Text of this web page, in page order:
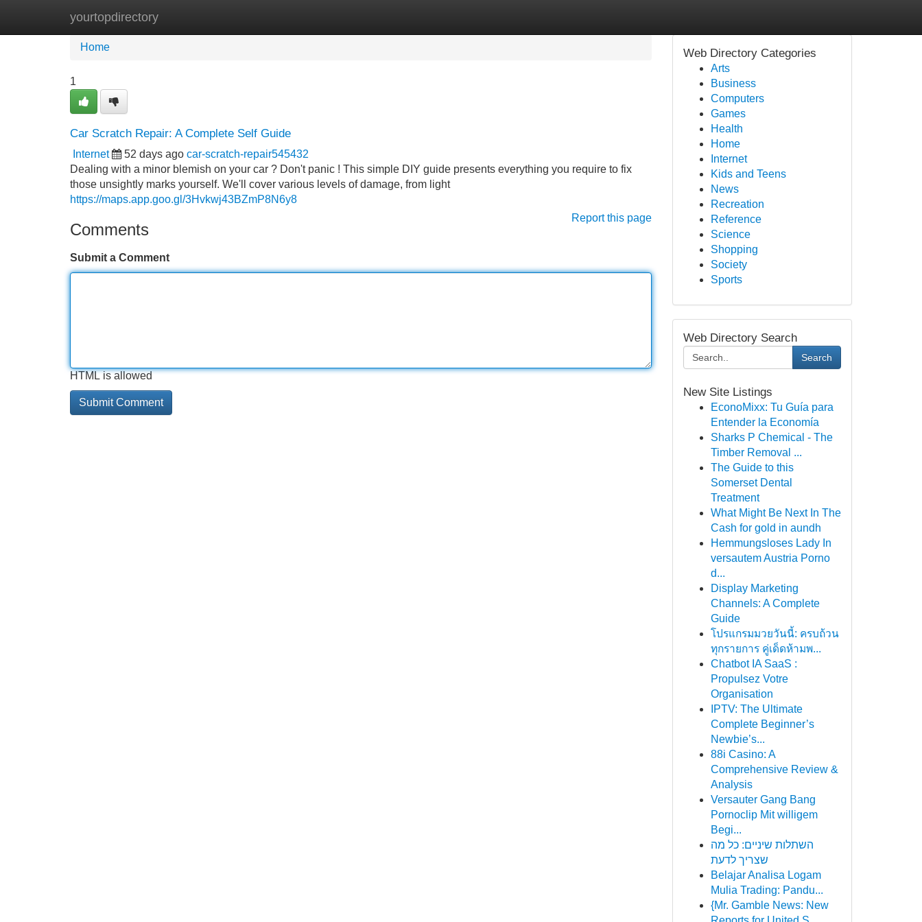
yourtopdirectory
Home New Site Listings
Home
1
Car Scratch Repair: A Complete Self Guide
Internet 52 days ago car-scratch-repair545432
Dealing with a minor blemish on your car ? Don't panic ! This simple DIY guide presents everything you require to fix
those unsightly marks yourself. We'll cover various levels of damage, from light
https://maps.app.goo.gl/3Hvkwj43BZmP8N6y8
Report this page
Comments
Submit a Comment
HTML is allowed
Web Directory Categories
Arts
Business
Computers
Games
Health
Home
Internet
Kids and Teens
News
Recreation
Reference
Science
Shopping
Society
Sports
Web Directory Search
Search
New Site Listings
EconoMixx: Tu Guía para
Entender la Economía
Sharks P Chemical - The
Timber Removal ...
The Guide to this
Somerset Dental
Treatment
What Might Be Next In The
Cash for gold in aundh
Hemmungsloses Lady In
versautem Austria Porno
d...
Display Marketing
Channels: A Complete
Guide
โปรแกรมมวยวันนี้: ครบถ้วน
ทุกรายการ คู่เด็ดห้ามพ...
Chatbot IA SaaS :
Propulsez Votre
Organisation
IPTV: The Ultimate
Complete Beginner’s
Newbie’s...
88i Casino: A
Comprehensive Review &
Analysis
Versauter Gang Bang
Pornoclip Mit willigem
Begi...
השתלות שיניים: כל מה
שצריך לדעת
Belajar Analisa Logam
Mulia Trading: Pandu...
{Mr. Gamble News: New